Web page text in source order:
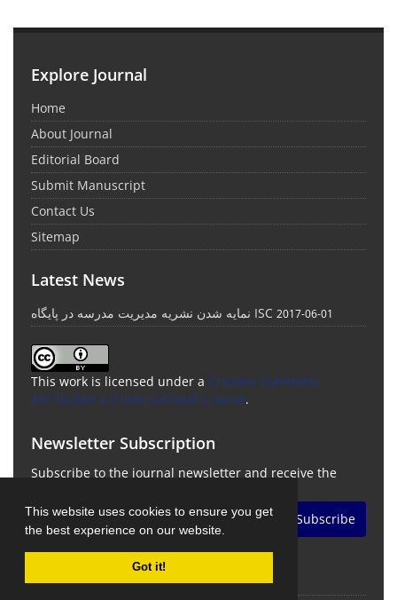
This website uses cookies to ensure you get
the best experience on our website.
Got it!
Explore Journal
Home
About Journal
Editorial Board
Submit Manuscript
Contact Us
Sitemap
Latest News
نمایه شدن نشریه مدیریت مدرسه در پایگاه ISC 2017-06-01
This work is licensed under a Creative Commons
Attribution 4.0 International License.
Newsletter Subscription
Subscribe to the journal newsletter and receive the
Subscribe